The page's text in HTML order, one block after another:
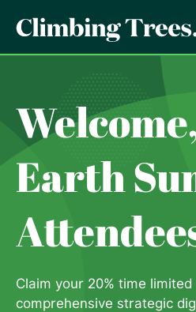
Earth
Claim your 20% time
comprehensive strategic